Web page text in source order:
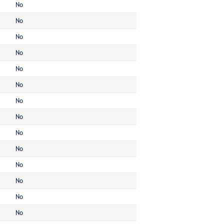
No
No
No
No
No
No
No
No
No
No
No
No
No
No